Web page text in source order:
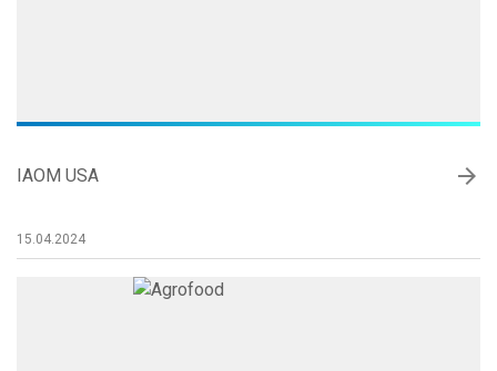
IAOM USA arrow_forward
15.04.2024